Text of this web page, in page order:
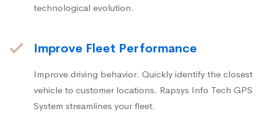
technological evolution.
Improve Fleet Performance
Improve driving behavior. Quickly identify the closest
vehicle to customer locations. Rapsys Info Tech GPS
System streamlines your fleet.